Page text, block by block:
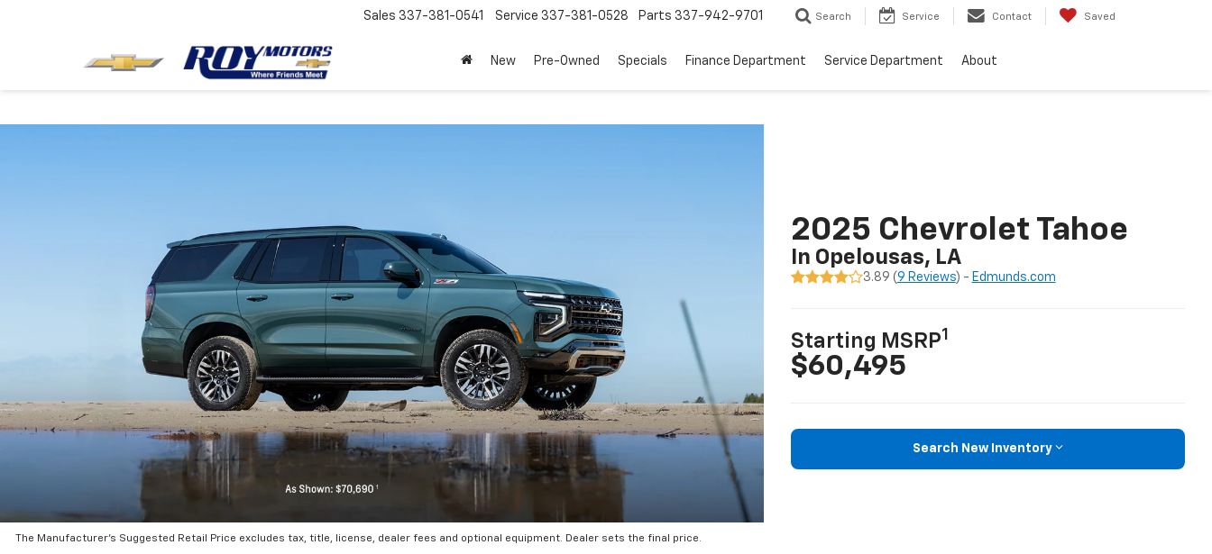
Sales 337-381-0541 Service 337-381-0528 Parts 337-942-9701 Search Service Contact Saved
New Pre-Owned Specials Finance Department Service Department About
The Manufacturer’s Suggested Retail Price excludes tax, title, license, dealer fees and optional equipment. Dealer sets the final price.
2025 Chevrolet Tahoe
In Opelousas, LA
3.89 (9 Reviews) - Edmunds.com
Starting MSRP1
$60,495
Search New Inventory